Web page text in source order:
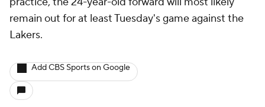
remain out for at least Tuesday's game against the
Lakers.
Add CBS Sports on Google